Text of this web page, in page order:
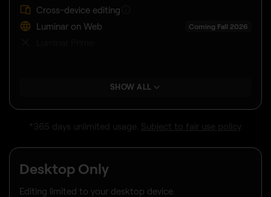
Desktop Only
Editing limited to your desktop device.
Cross-device editing
Luminar on Web
Coming Fall 2026
SHOW ALL
*365 days unlimited usage. Subject to fair use policy.